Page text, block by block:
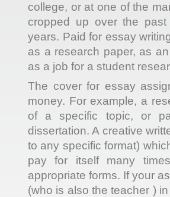
college, or at one of the
cropped up over the
years. Paid for essay
as a research paper, as
as a job for a student
The cover for essay
money. For example, a
of a specific topic, or
dissertation. A creative
to any specific format)
pay for itself many
appropriate forms. If your
(who is also the teacher )